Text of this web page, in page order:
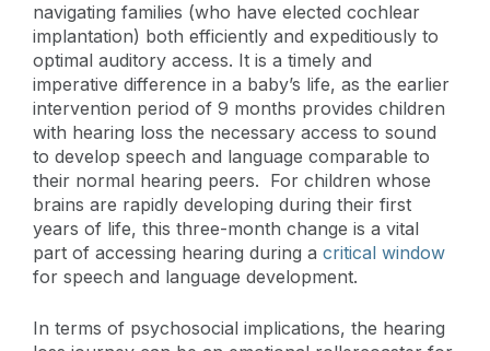
navigating families (who have elected cochlear
implantation) both efficiently and expeditiously to
optimal auditory access. It is a timely and
imperative difference in a baby’s life, as the earlier
intervention period of 9 months provides children
with hearing loss the necessary access to sound
to develop speech and language comparable to
their normal hearing peers. For children whose
brains are rapidly developing during their first
years of life, this three-month change is a vital
part of accessing hearing during a critical window
for speech and language development.
In terms of psychosocial implications, the hearing